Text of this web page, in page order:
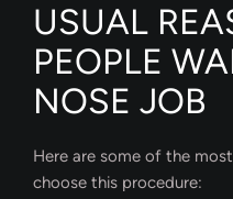
USUAL
PEOPLE
NOSE JOB
Here are some of the
choose this procedure: